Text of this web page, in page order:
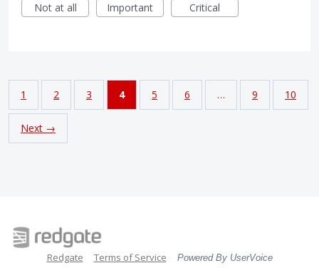
Not at all
Important Critical
1 2 3 4 5 6 … 9 10
Next →
Redgate Terms of Service Powered By UserVoice